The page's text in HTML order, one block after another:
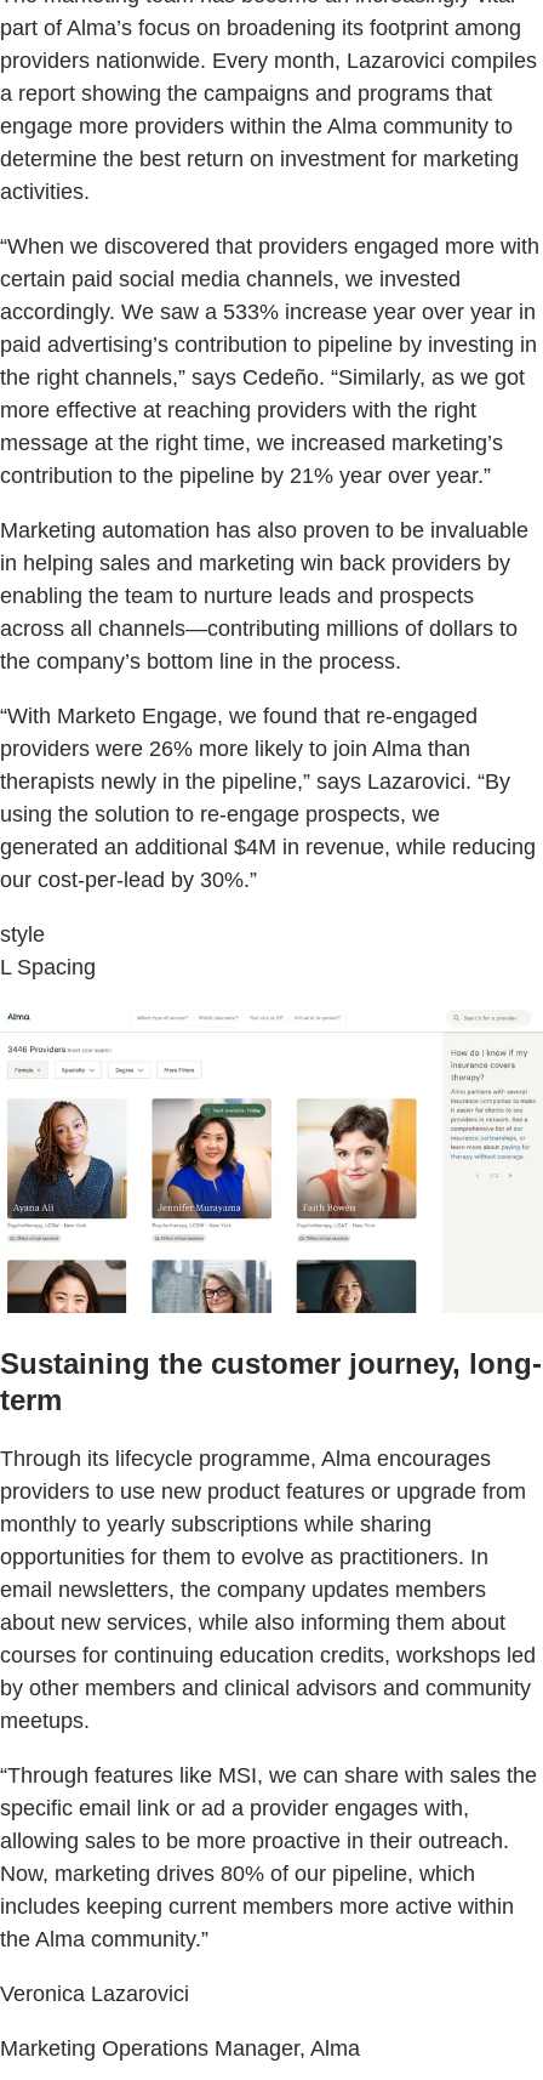
part of Alma’s focus on broadening its footprint among
providers nationwide. Every month, Lazarovici compiles
a report showing the campaigns and programs that
engage more providers within the Alma community to
determine the best return on investment for marketing
activities.
“When we discovered that providers engaged more with
certain paid social media channels, we invested
accordingly. We saw a 533% increase year over year in
paid advertising’s contribution to pipeline by investing in
the right channels,” says Cedeño. “Similarly, as we got
more effective at reaching providers with the right
message at the right time, we increased marketing’s
contribution to the pipeline by 21% year over year.”
Marketing automation has also proven to be invaluable
in helping sales and marketing win back providers by
enabling the team to nurture leads and prospects
across all channels—contributing millions of dollars to
the company’s bottom line in the process.
“With Marketo Engage, we found that re-engaged
providers were 26% more likely to join Alma than
therapists newly in the pipeline,” says Lazarovici. “By
using the solution to re-engage prospects, we
generated an additional $4M in revenue, while reducing
our cost-per-lead by 30%.”
style
L Spacing
Sustaining the customer journey, long-
term
Through its lifecycle programme, Alma encourages
providers to use new product features or upgrade from
monthly to yearly subscriptions while sharing
opportunities for them to evolve as practitioners. In
email newsletters, the company updates members
about new services, while also informing them about
courses for continuing education credits, workshops led
by other members and clinical advisors and community
meetups.
“Through features like MSI, we can share with sales the
specific email link or ad a provider engages with,
allowing sales to be more proactive in their outreach.
Now, marketing drives 80% of our pipeline, which
includes keeping current members more active within
the Alma community.”
Veronica Lazarovici
Marketing Operations Manager, Alma